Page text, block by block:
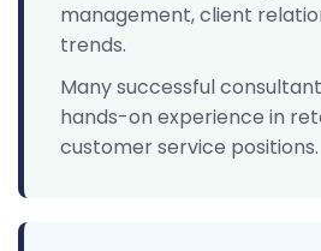
management, client
trends.
Many successful
hands-on experience in
customer service positions.